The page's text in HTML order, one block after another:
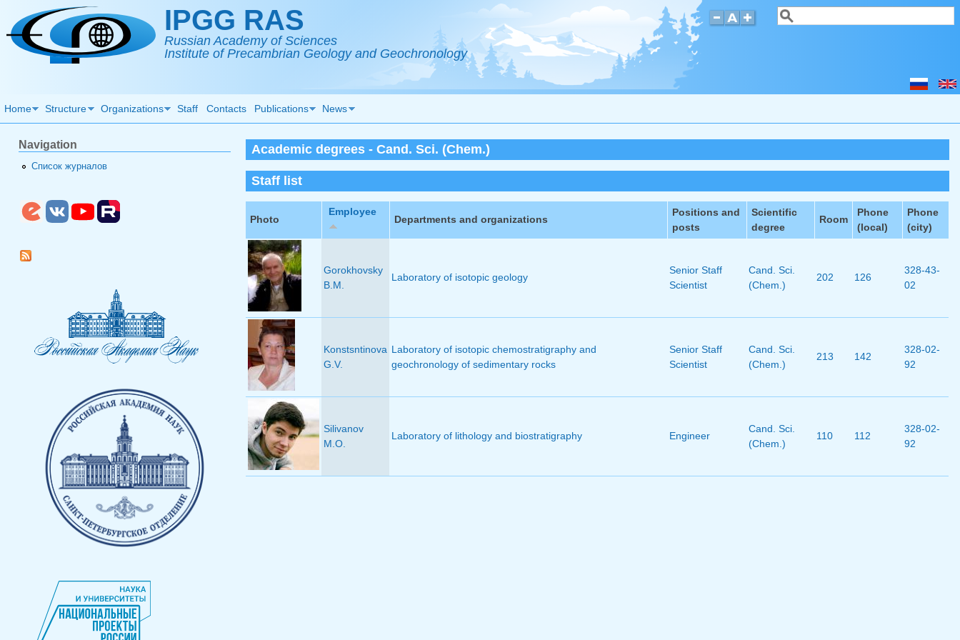
Skip to main content IPGG RAS
Russian Academy of Sciences
Institute of Precambrian Geology and Geochronology
Search form
Search
Home Structure Organizations Staff Contacts Publications News
Academic degrees - Cand. Sci. (Chem.)
Staff list
Photo
Employee
Departments and organizations
Positions and
posts
Scientific
degree
Room
Phone
(local)
Phone
(city)
Gorokhovsky
B.M.
Laboratory of isotopic geology
Senior Staff
Scientist
Cand. Sci.
(Chem.)
202 126
328-43-
02
Konstsntinova
G.V.
Laboratory of isotopic chemostratigraphy and
geochronology of sedimentary rocks
Senior Staff
Scientist
Cand. Sci.
(Chem.)
213 142
328-02-
92
Silivanov
M.O.
Laboratory of lithology and biostratigraphy Engineer
Cand. Sci.
(Chem.)
110 112
328-02-
92
Navigation
Список журналов